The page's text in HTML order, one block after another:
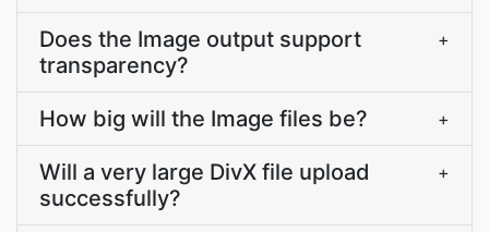
Does the Image output support
transparency?
+
How big will the Image files be? +
Will a very large DivX file upload
successfully?
+